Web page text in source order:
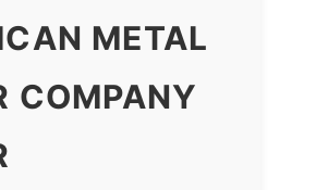
METAL
COMPANY